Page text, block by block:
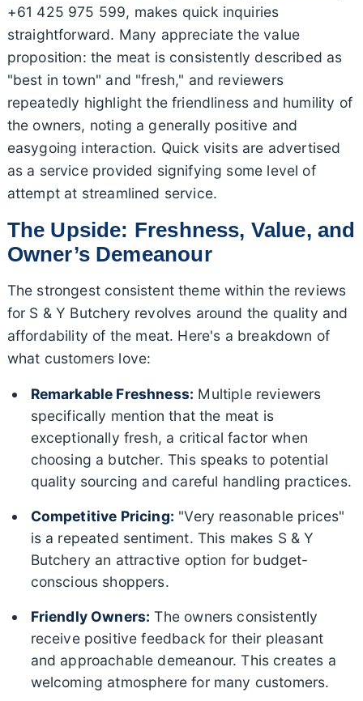
+61 425 975 599, makes quick inquiries
straightforward. Many appreciate the value
proposition: the meat is consistently described as
"best in town" and "fresh," and reviewers
repeatedly highlight the friendliness and humility of
the owners, noting a generally positive and
easygoing interaction. Quick visits are advertised
as a service provided signifying some level of
attempt at streamlined service.
The Upside: Freshness, Value, and
Owner’s Demeanour
The strongest consistent theme within the reviews
for S & Y Butchery revolves around the quality and
affordability of the meat. Here's a breakdown of
what customers love:
Remarkable Freshness: Multiple reviewers
specifically mention that the meat is
exceptionally fresh, a critical factor when
choosing a butcher. This speaks to potential
quality sourcing and careful handling practices.
Competitive Pricing: "Very reasonable prices"
is a repeated sentiment. This makes S & Y
Butchery an attractive option for budget-
conscious shoppers.
Friendly Owners: The owners consistently
receive positive feedback for their pleasant
and approachable demeanour. This creates a
welcoming atmosphere for many customers.